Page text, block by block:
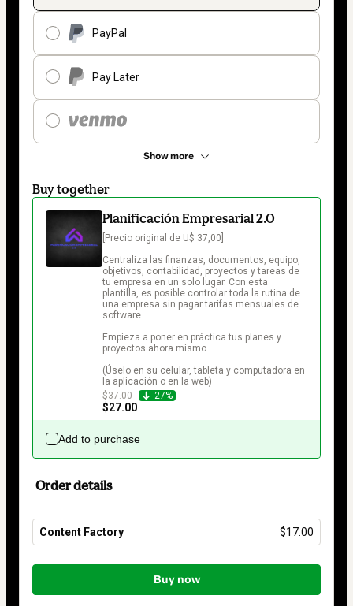
PayPal
Pay Later
Show more
Buy together
Planificación Empresarial 2.0
[Precio original de U$ 37,00]
Centraliza las finanzas, documentos, equipo,
objetivos, contabilidad, proyectos y tareas de
tu empresa en un solo lugar. Con esta
plantilla, es posible controlar toda la rutina de
una empresa sin pagar tarifas mensuales de
software.
Empieza a poner en práctica tus planes y
proyectos ahora mismo.
(Úselo en su celular, tableta y computadora en
la aplicación o en la web)
$37.00
27%
$27.00
Add to purchase
Order details
Content Factory $17.00
Total
$17.00
Buy now